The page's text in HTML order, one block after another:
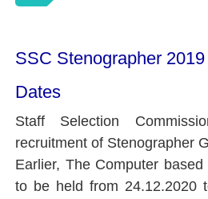
SSC Stenographer
Dates
Staff Selection
recruitment of Stenographer
Earlier, The Computer based
to be held from 24.12.2020